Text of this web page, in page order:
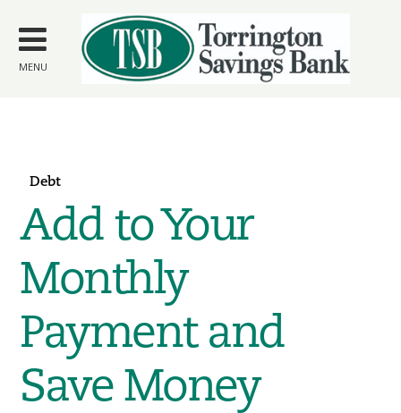
main
content
MENU
Debt
Add to Your
Monthly
Payment and
Save Money